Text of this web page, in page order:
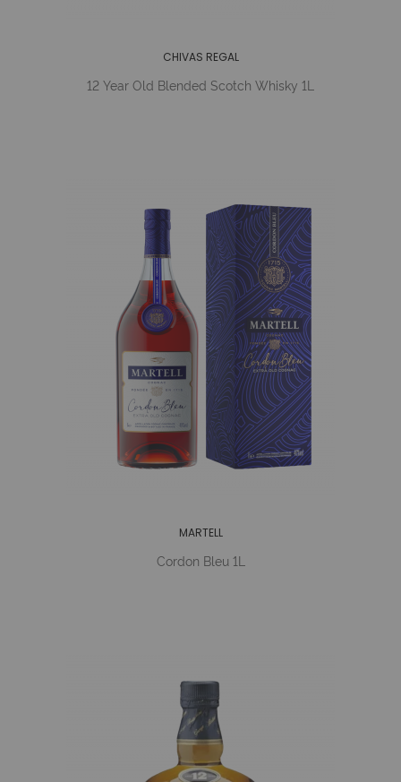
CHIVAS REGAL
12 Year Old Blended Scotch Whisky 1L
MARTELL
Cordon Bleu 1L